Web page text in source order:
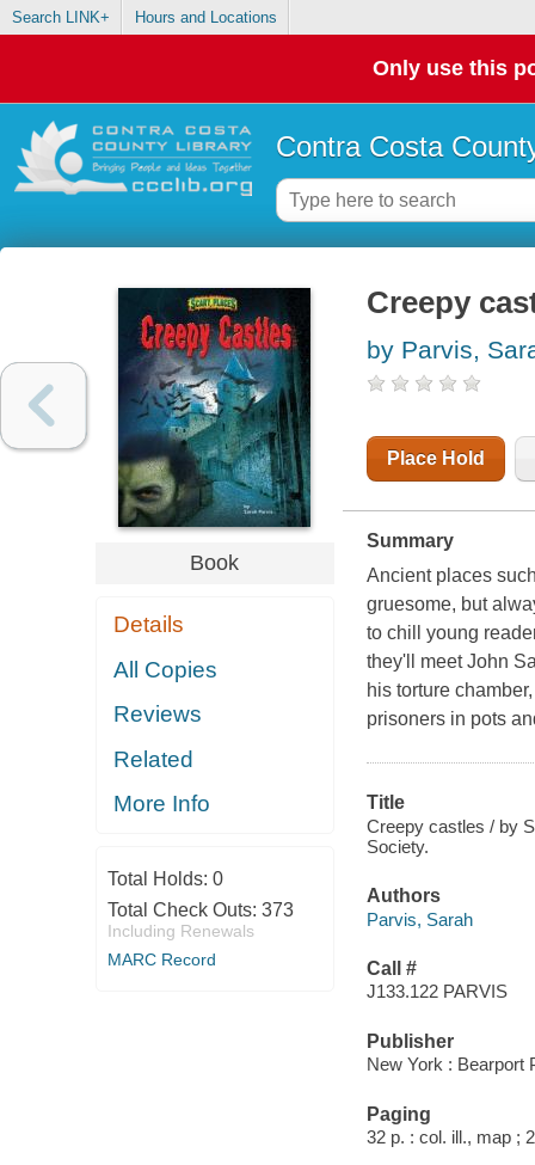
Search LINK+ Hours and Locations
Only use this
Contra Costa
Book
Details
All Copies
Reviews
Related
More Info
Total Holds: 0
Total Check Outs: 373
Including Renewals
MARC Record
Creepy
by Parvis,
Place Hold
Summary
Ancient places
gruesome, but
to chill young
they'll meet John
his torture
prisoners in pots
Title
Creepy castles / by
Society.
Authors
Parvis, Sarah
Call #
J133.122 PARVIS
Publisher
New York : Bearport
Paging
32 p. : col. ill., map ;